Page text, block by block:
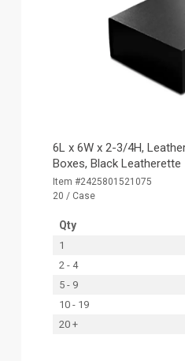
6L x 6W x 2-3/4H,
Boxes, Black Leatherette
Item #2425801521075
20 / Case
Qty
1
2 - 4
5 - 9
10 - 19
20 +